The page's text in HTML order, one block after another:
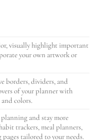
visually highlight important
your own artwork or
borders, dividers, and
of your planner with
colors.
and stay more
trackers, meal planners,
tailored to your needs.